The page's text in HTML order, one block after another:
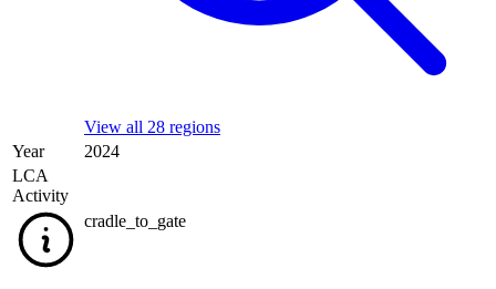
View all 28 regions
Year
2024
LCA
Activity
cradle_to_gate